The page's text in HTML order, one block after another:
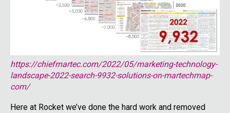
https://chiefmartec.com/2022/05/marketing-technology-
landscape-2022-search-9932-solutions-on-martechmap-
com/
Here at Rocket we’ve done the hard work and removed